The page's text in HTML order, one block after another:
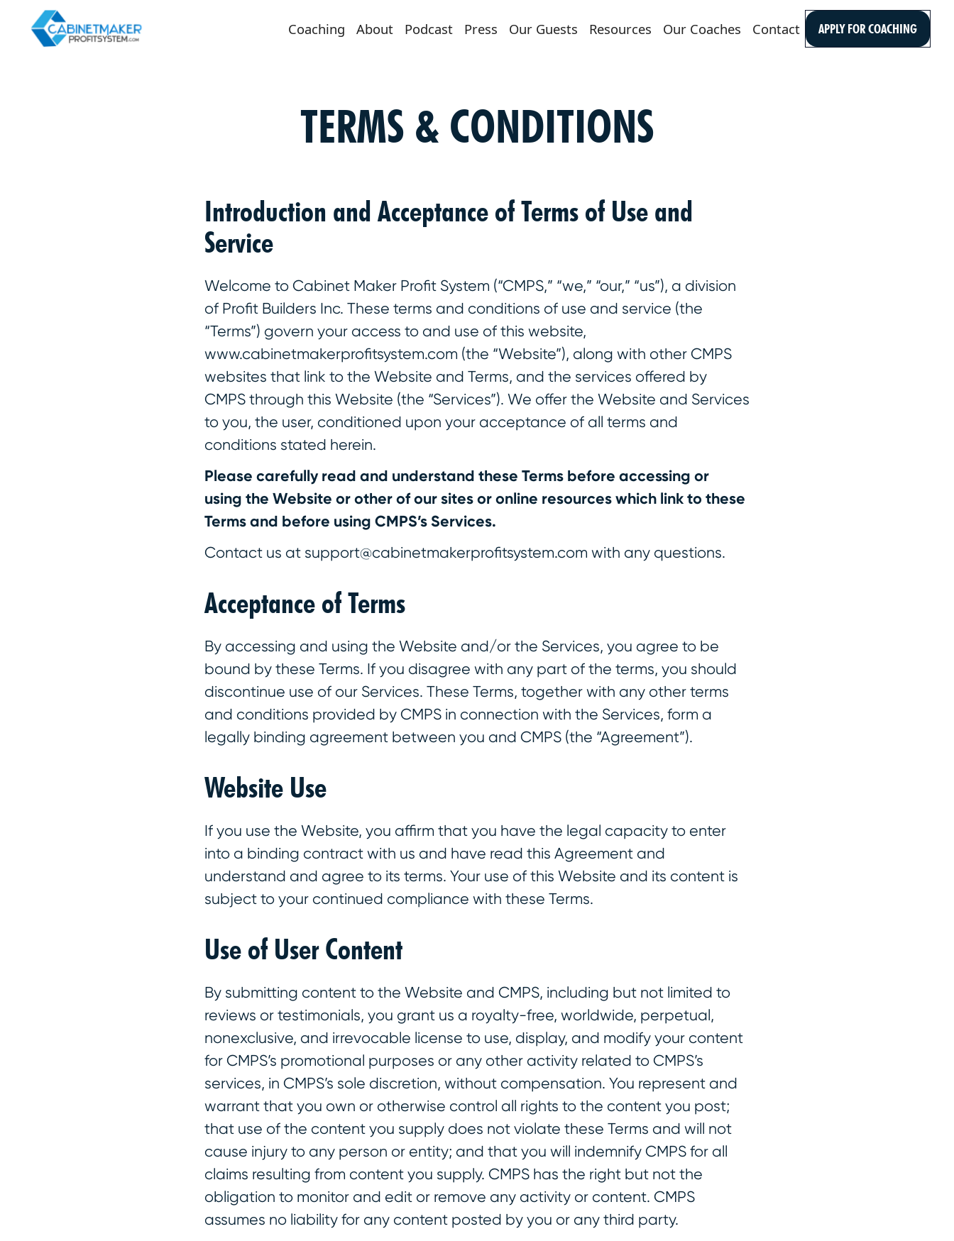
Coaching About Podcast Press Our Guests Resources Our Coaches Contact APPLY FOR COACHING
TERMS & CONDITIONS
Introduction and Acceptance of Terms of Use and
Service
Welcome to Cabinet Maker Profit System (“CMPS,” “we,” “our,” “us”), a division
of Profit Builders Inc. These terms and conditions of use and service (the
“Terms”) govern your access to and use of this website,
www.cabinetmakerprofitsystem.com (the “Website”), along with other CMPS
websites that link to the Website and Terms, and the services offered by
CMPS through this Website (the “Services”). We offer the Website and Services
to you, the user, conditioned upon your acceptance of all terms and
conditions stated herein.
Please carefully read and understand these Terms before accessing or
using the Website or other of our sites or online resources which link to these
Terms and before using CMPS’s Services.
Contact us at support@cabinetmakerprofitsystem.com with any questions.
Acceptance of Terms
By accessing and using the Website and/or the Services, you agree to be
bound by these Terms. If you disagree with any part of the terms, you should
discontinue use of our Services. These Terms, together with any other terms
and conditions provided by CMPS in connection with the Services, form a
legally binding agreement between you and CMPS (the “Agreement”).
Website Use
If you use the Website, you affirm that you have the legal capacity to enter
into a binding contract with us and have read this Agreement and
understand and agree to its terms. Your use of this Website and its content is
subject to your continued compliance with these Terms.
Use of User Content
By submitting content to the Website and CMPS, including but not limited to
reviews or testimonials, you grant us a royalty-free, worldwide, perpetual,
nonexclusive, and irrevocable license to use, display, and modify your content
for CMPS’s promotional purposes or any other activity related to CMPS’s
services, in CMPS’s sole discretion, without compensation. You represent and
warrant that you own or otherwise control all rights to the content you post;
that use of the content you supply does not violate these Terms and will not
cause injury to any person or entity; and that you will indemnify CMPS for all
claims resulting from content you supply. CMPS has the right but not the
obligation to monitor and edit or remove any activity or content. CMPS
assumes no liability for any content posted by you or any third party.